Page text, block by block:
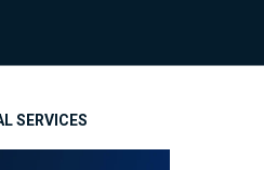
SERVICES